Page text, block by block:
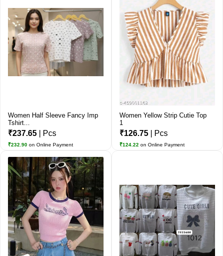
Women Half Sleeve Fancy Imp
Tshirt...
₹237.65 | Pcs
₹232.90 on Online Payment
Women Yellow Strip Cutie Top
1
₹126.75 | Pcs
₹124.22 on Online Payment